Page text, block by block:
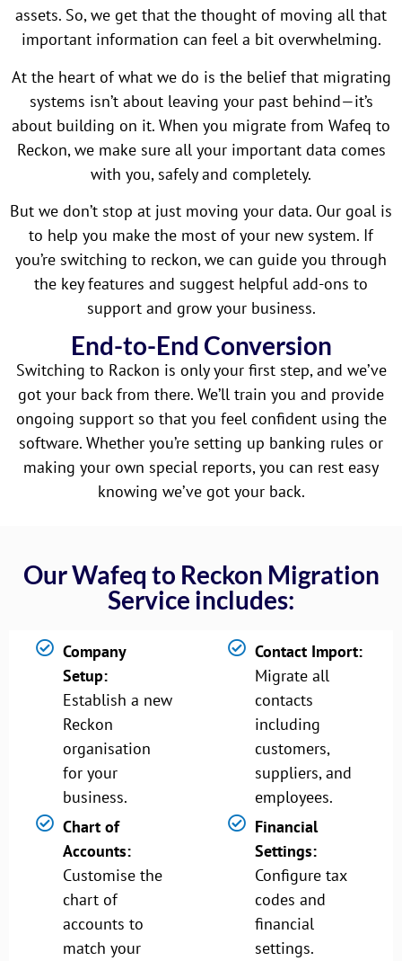
assets. So, we get that the thought of moving all that
important information can feel a bit overwhelming.
At the heart of what we do is the belief that migrating
systems isn’t about leaving your past behind—it’s
about building on it. When you migrate from Wafeq to
Reckon, we make sure all your important data comes
with you, safely and completely.
But we don’t stop at just moving your data. Our goal is
to help you make the most of your new system. If
you’re switching to reckon, we can guide you through
the key features and suggest helpful add-ons to
support and grow your business.
End-to-End Conversion
Switching to Rackon is only your first step, and we’ve
got your back from there. We’ll train you and provide
ongoing support so that you feel confident using the
software. Whether you’re setting up banking rules or
making your own special reports, you can rest easy
knowing we’ve got your back.
Our Wafeq to Reckon Migration
Service includes:
Company
Setup:
Establish a new
Reckon
organisation
for your
business.
Chart of
Accounts:
Customise the
chart of
accounts to
match your
Contact Import:
Migrate all
contacts
including
customers,
suppliers, and
employees.
Financial
Settings:
Configure tax
codes and
financial
settings.